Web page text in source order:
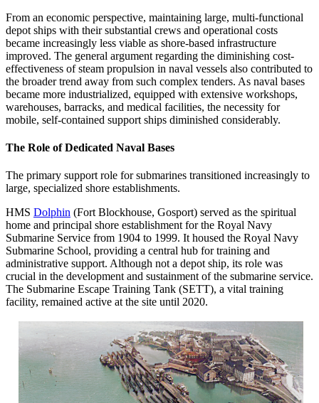
From an economic perspective, maintaining large, multi-functional
depot ships with their substantial crews and operational costs
became increasingly less viable as shore-based infrastructure
improved. The general argument regarding the diminishing cost-
effectiveness of steam propulsion in naval vessels also contributed to
the broader trend away from such complex tenders. As naval bases
became more industrialized, equipped with extensive workshops,
warehouses, barracks, and medical facilities, the necessity for
mobile, self-contained support ships diminished considerably.
The Role of Dedicated Naval Bases
The primary support role for submarines transitioned increasingly to
large, specialized shore establishments.
HMS Dolphin (Fort Blockhouse, Gosport) served as the spiritual
home and principal shore establishment for the Royal Navy
Submarine Service from 1904 to 1999. It housed the Royal Navy
Submarine School, providing a central hub for training and
administrative support. Although not a depot ship, its role was
crucial in the development and sustainment of the submarine service.
The Submarine Escape Training Tank (SETT), a vital training
facility, remained active at the site until 2020.